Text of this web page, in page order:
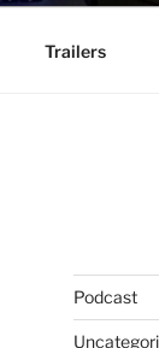
Trailers
Podcast